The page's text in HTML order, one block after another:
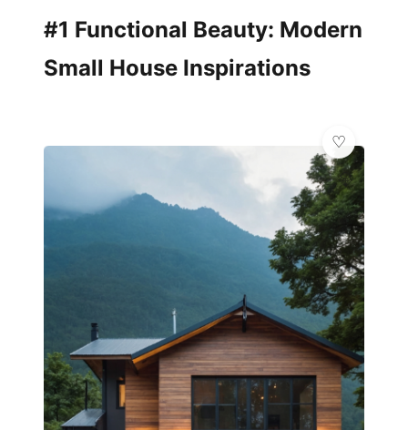
#1 Functional Beauty: Modern
Small House Inspirations
💎